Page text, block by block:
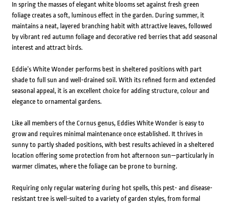
In spring the masses of elegant white blooms set against fresh green
foliage creates a soft, luminous effect in the garden. During summer, it
maintains a neat, layered branching habit with attractive leaves, followed
by vibrant red autumn foliage and decorative red berries that add seasonal
interest and attract birds.
Eddie’s White Wonder performs best in sheltered positions with part
shade to full sun and well-drained soil. With its refined form and extended
seasonal appeal, it is an excellent choice for adding structure, colour and
elegance to ornamental gardens.
Like all members of the Cornus genus, Eddies White Wonder is easy to
grow and requires minimal maintenance once established. It thrives in
sunny to partly shaded positions, with best results achieved in a sheltered
location offering some protection from hot afternoon sun—particularly in
warmer climates, where the foliage can be prone to burning.
Requiring only regular watering during hot spells, this pest- and disease-
resistant tree is well-suited to a variety of garden styles, from formal